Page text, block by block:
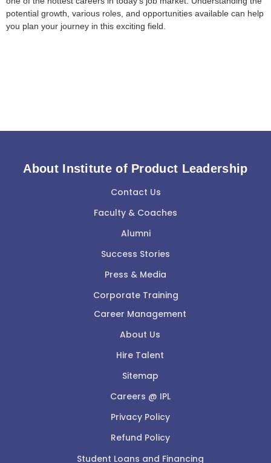
potential growth, various roles, and opportunities available can help
you plan your journey in this exciting field.
About Institute of Product Leadership
Contact Us
Faculty & Coaches
Alumni
Success Stories
Press & Media
Corporate Training
Career Management
About Us
Hire Talent
Sitemap
Careers @ IPL
Privacy Policy
Refund Policy
Student Loans and Financing